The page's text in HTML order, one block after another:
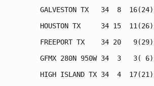
GALVESTON TX   34  8
HOUSTON TX     34 15
FREEPORT TX    34 20
GFMX 280N 950W 34  3
HIGH ISLAND TX 34  4